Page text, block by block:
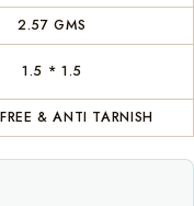
2.57 GMS
1.5 * 1.5
& ANTI TARNISH